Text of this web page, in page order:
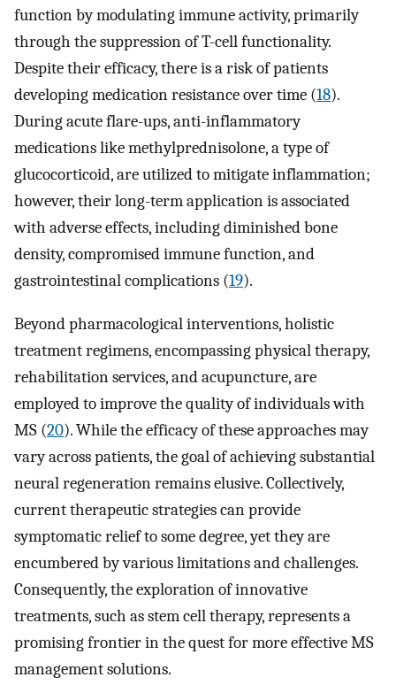
function by modulating immune activity, primarily
through the suppression of T-cell functionality.
Despite their efficacy, there is a risk of patients
developing medication resistance over time (18).
During acute flare-ups, anti-inflammatory
medications like methylprednisolone, a type of
glucocorticoid, are utilized to mitigate inflammation;
however, their long-term application is associated
with adverse effects, including diminished bone
density, compromised immune function, and
gastrointestinal complications (19).
Beyond pharmacological interventions, holistic
treatment regimens, encompassing physical therapy,
rehabilitation services, and acupuncture, are
employed to improve the quality of individuals with
MS (20). While the efficacy of these approaches may
vary across patients, the goal of achieving substantial
neural regeneration remains elusive. Collectively,
current therapeutic strategies can provide
symptomatic relief to some degree, yet they are
encumbered by various limitations and challenges.
Consequently, the exploration of innovative
treatments, such as stem cell therapy, represents a
promising frontier in the quest for more effective MS
management solutions.